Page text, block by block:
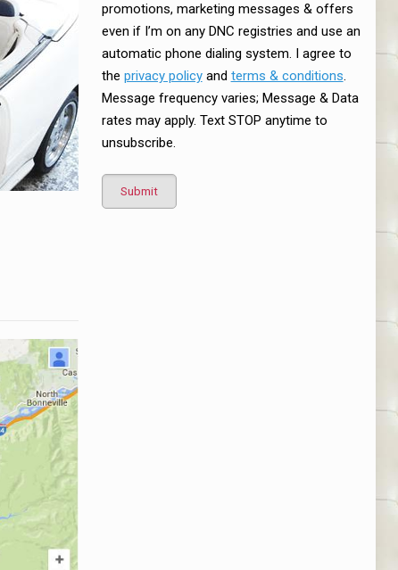
promotions, marketing messages & offers
even if I’m on any DNC registries and use an
automatic phone dialing system. I agree to
the privacy policyand terms & conditions.
Message frequency varies; Message & Data
rates may apply. Text STOP anytime to
unsubscribe.